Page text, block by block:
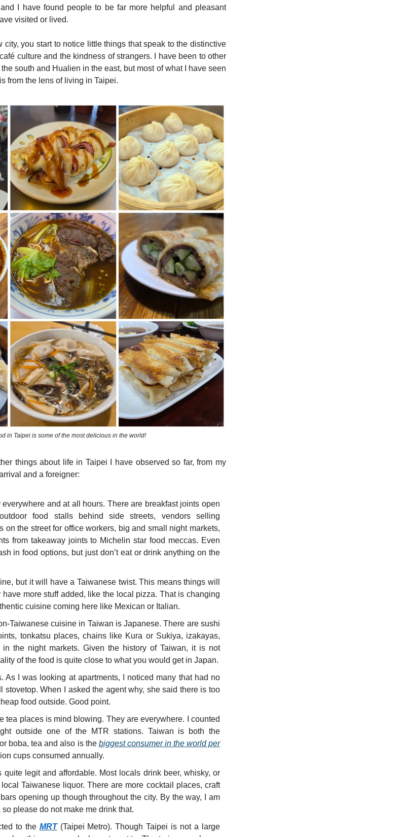
I have found people to be far more helpful and pleasant
visited or lived.
city, you start to notice little things that speak to the distinctive
culture and the kindness of strangers. I have been to other
south and Hualien in the east, but most of what I have seen
from the lens of living in Taipei.
in Taipei is some of the most delicious in the world!
things about life in Taipei I have observed so far, from my
and a foreigner:
and at all hours. There are breakfast joints open
food stalls behind side streets, vendors selling
on the street for office workers, big and small night markets,
from takeaway joints to Michelin star food meccas. Even
in food options, but just don’t eat or drink anything on the
but it will have a Taiwanese twist. This means things will
have more stuff added, like the local pizza. That is changing
cuisine coming here like Mexican or Italian.
Taiwanese cuisine in Taiwan is Japanese. There are sushi
tonkatsu places, chains like Kura or Sukiya, izakayas,
the night markets. Given the history of Taiwan, it is not
of the food is quite close to what you would get in Japan.
As I was looking at apartments, I noticed many that had no
stovetop. When I asked the agent why, she said there is too
food outside. Good point.
tea places is mind blowing. They are everywhere. I counted
outside one of the MTR stations. Taiwan is both the
boba, tea and also is the biggest consumer in the world per
cups consumed annually.
quite legit and affordable. Most locals drink beer, whisky, or
Taiwanese liquor. There are more cocktail places, craft
opening up though throughout the city. By the way, I am
please do not make me drink that.
to the MRT(Taipei Metro). Though Taipei is not a large